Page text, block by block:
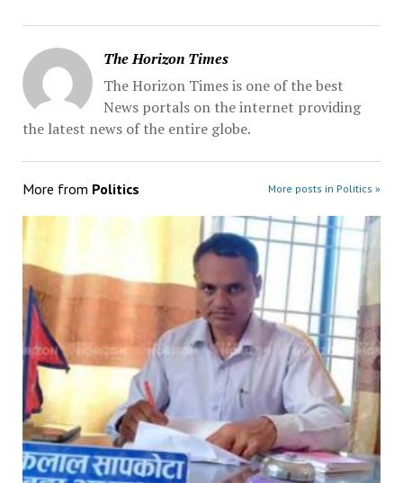
The Horizon Times
The Horizon Times is one of the best
News portals on the internet providing
the latest news of the entire globe.
More from Politics More posts in Politics »